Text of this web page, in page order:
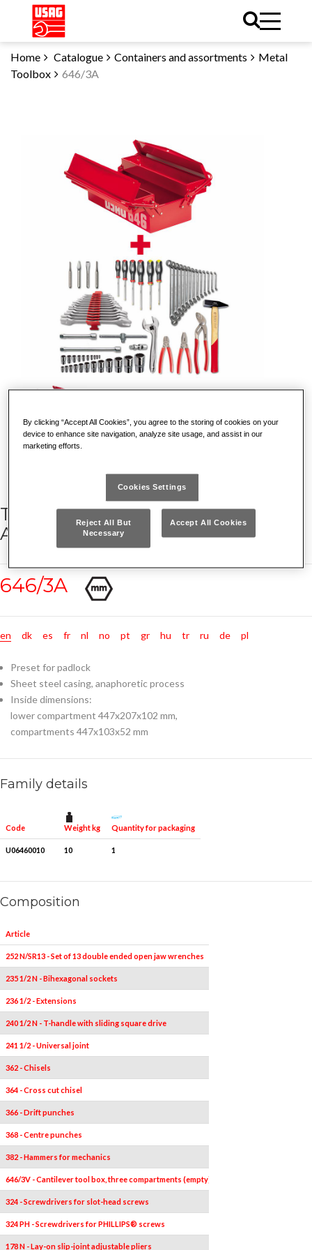
Home Catalogue Containers and assortments
Metal
Toolbox
646/3A
TOOL BOX 646/3V WITH
ASSORTMENT (66 PCS.)
646/3A
en dk es fr nl no pt gr hu tr ru de pl
Preset for padlock
Sheet steel casing, anaphoretic process
Inside dimensions:
lower compartment 447x207x102 mm,
compartments 447x103x52 mm
Family details
Code Weight kg Quantity for packaging
U06460010 10 1
Composition
Article
252 N/SR13 - Set of 13 double ended open jaw wrenches
235 1/2 N - Bihexagonal sockets
236 1/2 - Extensions
240 1/2 N - T-handle with sliding square drive
241 1/2 - Universal joint
362 - Chisels
364 - Cross cut chisel
366 - Drift punches
368 - Centre punches
382 - Hammers for mechanics
646/3V - Cantilever tool box, three compartments (empty)
324 - Screwdrivers for slot-head screws
324 PH - Screwdrivers for PHILLIPS® screws
178 N - Lay-on slip-joint adjustable pliers
By clicking “Accept All Cookies”, you agree to the storing of cookies on your
device to enhance site navigation, analyze site usage, and assist in our
marketing efforts.
Cookies Settings
Reject All But
Necessary
Accept All Cookies